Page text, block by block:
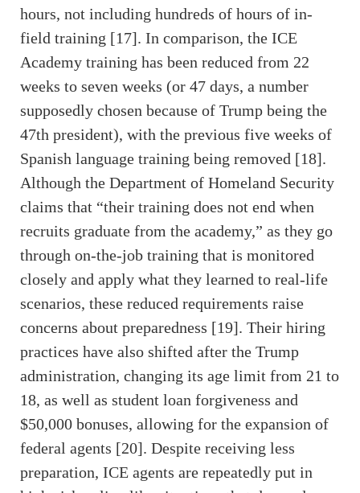
hours, not including hundreds of hours of in-
field training [17]. In comparison, the ICE
Academy training has been reduced from 22
weeks to seven weeks (or 47 days, a number
supposedly chosen because of Trump being the
47th president), with the previous five weeks of
Spanish language training being removed [18].
Although the Department of Homeland Security
claims that “their training does not end when
recruits graduate from the academy,” as they go
through on-the-job training that is monitored
closely and apply what they learned to real-life
scenarios, these reduced requirements raise
concerns about preparedness [19]. Their hiring
practices have also shifted after the Trump
administration, changing its age limit from 21 to
18, as well as student loan forgiveness and
$50,000 bonuses, allowing for the expansion of
federal agents [20]. Despite receiving less
preparation, ICE agents are repeatedly put in